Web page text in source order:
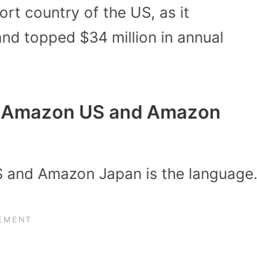
country of the US, as it
topped $34 million in annual
US and Amazon
Amazon Japan is the language.